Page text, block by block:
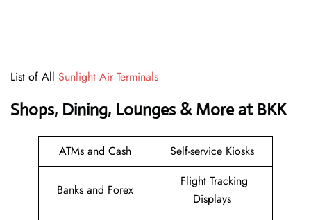
List of All Sunlight Air Terminals
Shops, Dining, Lounges & More at BKK
ATMs and Cash Self-service Kiosks
Banks and Forex
Flight Tracking
Displays